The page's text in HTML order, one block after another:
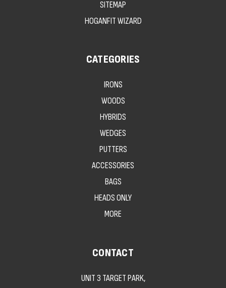
SITEMAP
HOGANFIT WIZARD
CATEGORIES
IRONS
WOODS
HYBRIDS
WEDGES
PUTTERS
ACCESSORIES
BAGS
HEADS ONLY
MORE
CONTACT
UNIT 3 TARGET PARK,